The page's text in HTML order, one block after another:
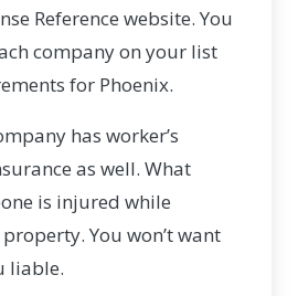
Reference website. You
company on your list
for Phoenix.
has worker’s
as well. What
is injured while
You won’t want
liable.